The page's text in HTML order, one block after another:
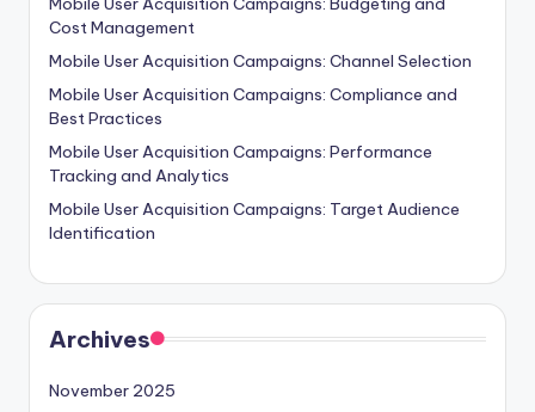
Cost Management
Mobile User Acquisition Campaigns: Channel Selection
Mobile User Acquisition Campaigns: Compliance and
Best Practices
Mobile User Acquisition Campaigns: Performance
Tracking and Analytics
Mobile User Acquisition Campaigns: Target Audience
Identification
Archives
November 2025